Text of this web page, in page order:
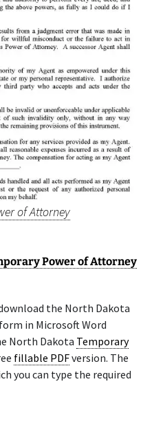
of Attorney
Power of Attorney
the North Dakota
in Microsoft Word
North Dakota Temporary
fillable PDFversion. The
you can type the required